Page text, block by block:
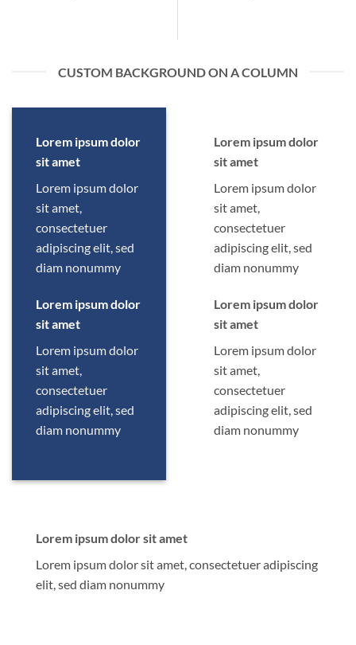
CUSTOM BACKGROUND ON A COLUMN
Lorem ipsum dolor
sit amet
Lorem ipsum dolor
sit amet,
consectetuer
adipiscing elit, sed
diam nonummy
Lorem ipsum dolor
sit amet
Lorem ipsum dolor
sit amet,
consectetuer
adipiscing elit, sed
diam nonummy
Lorem ipsum dolor
sit amet
Lorem ipsum dolor
sit amet,
consectetuer
adipiscing elit, sed
diam nonummy
Lorem ipsum dolor
sit amet
Lorem ipsum dolor
sit amet,
consectetuer
adipiscing elit, sed
diam nonummy
Lorem ipsum dolor sit amet
Lorem ipsum dolor sit amet, consectetuer adipiscing
elit, sed diam nonummy